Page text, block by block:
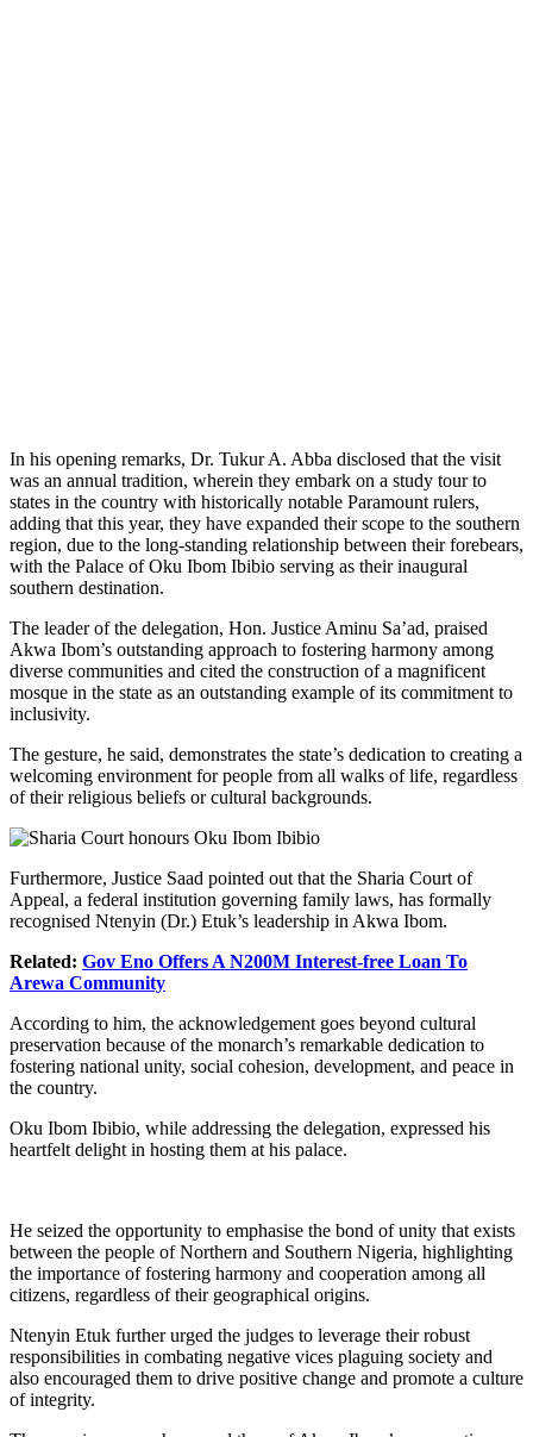
In his opening remarks, Dr. Tukur A. Abba disclosed that the visit
was an annual tradition, wherein they embark on a study tour to
states in the country with historically notable Paramount rulers,
adding that this year, they have expanded their scope to the southern
region, due to the long-standing relationship between their forebears,
with the Palace of Oku Ibom Ibibio serving as their inaugural
southern destination.
The leader of the delegation, Hon. Justice Aminu Sa’ad, praised
Akwa Ibom’s outstanding approach to fostering harmony among
diverse communities and cited the construction of a magnificent
mosque in the state as an outstanding example of its commitment to
inclusivity.
The gesture, he said, demonstrates the state’s dedication to creating a
welcoming environment for people from all walks of life, regardless
of their religious beliefs or cultural backgrounds.
Furthermore, Justice Saad pointed out that the Sharia Court of
Appeal, a federal institution governing family laws, has formally
recognised Ntenyin (Dr.) Etuk’s leadership in Akwa Ibom.
Related: Gov Eno Offers A N200M Interest-free Loan To
Arewa Community
According to him, the acknowledgement goes beyond cultural
preservation because of the monarch’s remarkable dedication to
fostering national unity, social cohesion, development, and peace in
the country.
Oku Ibom Ibibio, while addressing the delegation, expressed his
heartfelt delight in hosting them at his palace.
He seized the opportunity to emphasise the bond of unity that exists
between the people of Northern and Southern Nigeria, highlighting
the importance of fostering harmony and cooperation among all
citizens, regardless of their geographical origins.
Ntenyin Etuk further urged the judges to leverage their robust
responsibilities in combating negative vices plaguing society and
also encouraged them to drive positive change and promote a culture
of integrity.